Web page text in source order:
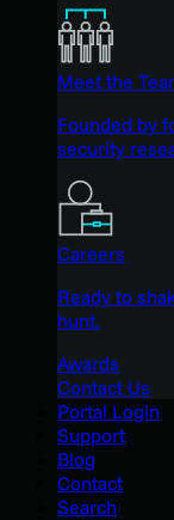
Meet the
Founded by
security
Careers
Ready to
hunt.
Awards
Contact Us
Portal Login
Support
Blog
Contact
Search